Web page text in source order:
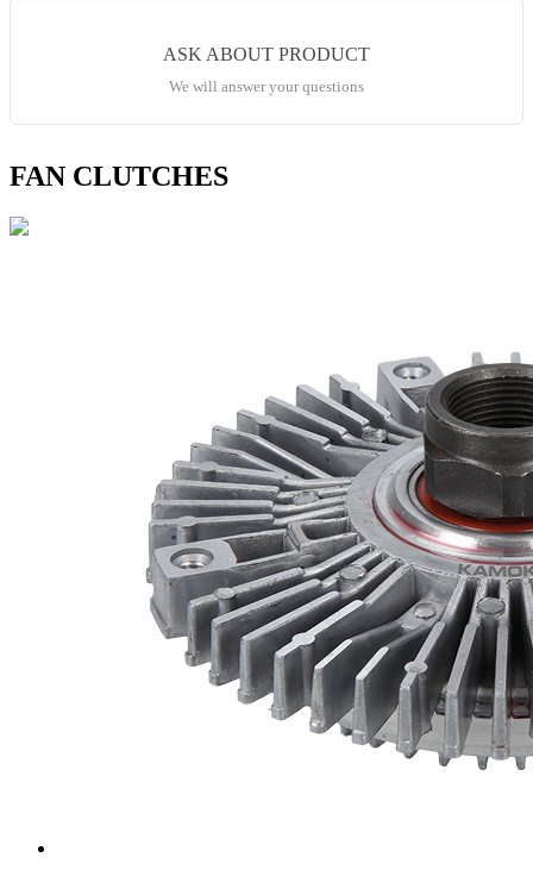
ASK ABOUT PRODUCT
We will answer your questions
FAN CLUTCHES